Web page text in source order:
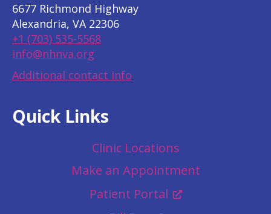
6677 Richmond Highway
Alexandria, VA 22306
+1 (703) 535-5568
info@nhnva.org
Additional contact info
Quick Links
Clinic Locations
Make an Appointment
Patient Portal